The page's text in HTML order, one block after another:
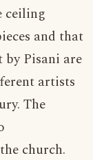
ceiling
and that
by Pisani are
artists
The
church.